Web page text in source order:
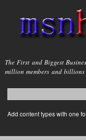
msnho.com
The First and Biggest
million members and
Search form
login link
Add content types with one